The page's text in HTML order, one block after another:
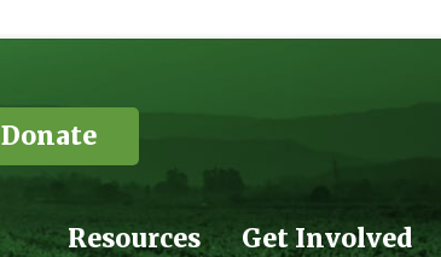
Donate
Resources Get Involved